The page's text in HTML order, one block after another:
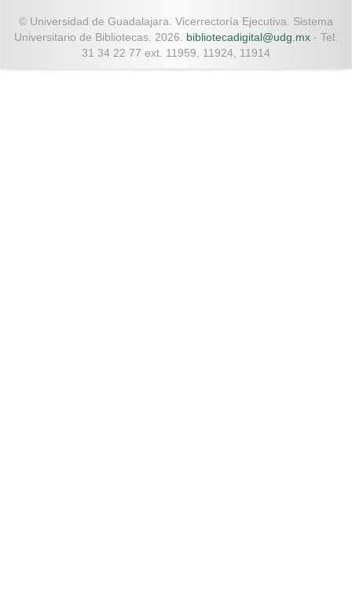
© Universidad de Guadalajara. Vicerrectoría Ejecutiva. Sistema
Universitario de Bibliotecas. 2026. bibliotecadigital@udg.mx - Tel.
31 34 22 77 ext. 11959, 11924, 11914